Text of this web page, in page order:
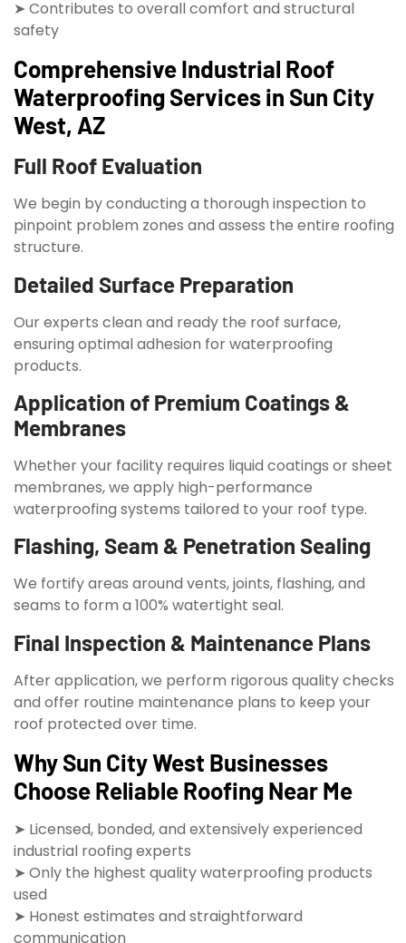
➤ Contributes to overall comfort and structural
safety
Comprehensive Industrial Roof
Waterproofing Services in Sun City
West, AZ
Full Roof Evaluation
We begin by conducting a thorough inspection to
pinpoint problem zones and assess the entire roofing
structure.
Detailed Surface Preparation
Our experts clean and ready the roof surface,
ensuring optimal adhesion for waterproofing
products.
Application of Premium Coatings &
Membranes
Whether your facility requires liquid coatings or sheet
membranes, we apply high-performance
waterproofing systems tailored to your roof type.
Flashing, Seam & Penetration Sealing
We fortify areas around vents, joints, flashing, and
seams to form a 100% watertight seal.
Final Inspection & Maintenance Plans
After application, we perform rigorous quality checks
and offer routine maintenance plans to keep your
roof protected over time.
Why Sun City West Businesses
Choose Reliable Roofing Near Me
➤ Licensed, bonded, and extensively experienced
industrial roofing experts
➤ Only the highest quality waterproofing products
used
➤ Honest estimates and straightforward
communication